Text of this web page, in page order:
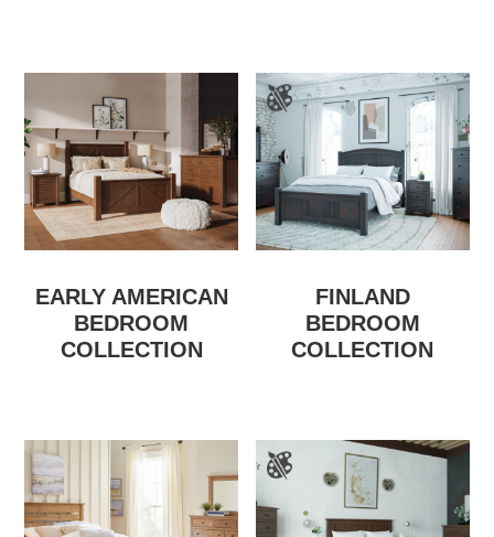
EARLY AMERICAN
BEDROOM
COLLECTION
FINLAND
BEDROOM
COLLECTION